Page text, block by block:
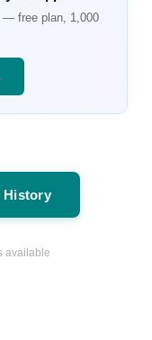
free plan, 1,000
History
available